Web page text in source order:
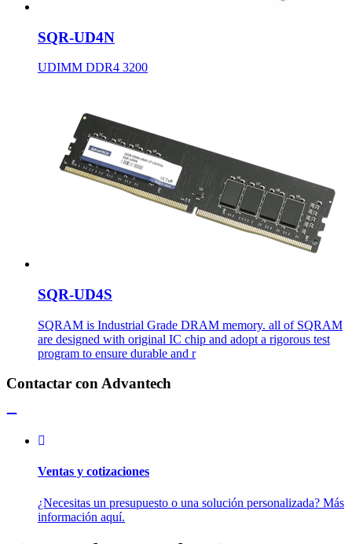
SQR-UD4N
UDIMM DDR4 3200
SQR-UD4S
SQRAM is Industrial Grade DRAM memory. all of SQRAM
are designed with original IC chip and adopt a rigorous test
program to ensure durable and r
Contactar con Advantech
Ventas y cotizaciones
¿Necesitas un presupuesto o una solución personalizada? Más
información aquí.